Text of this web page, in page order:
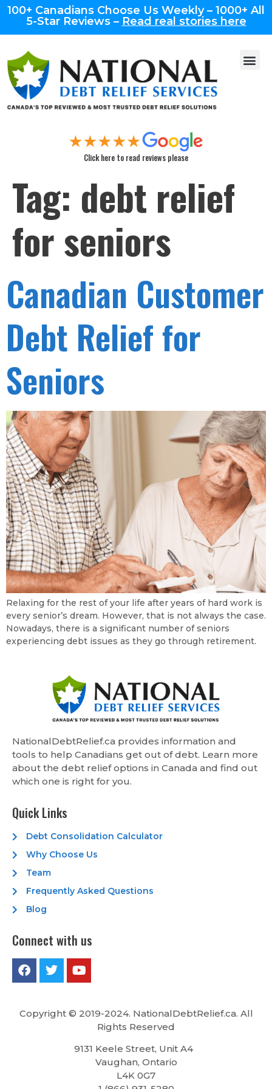
100+ Canadians Choose Us Weekly – 1000+ All
5-Star Reviews – Read real stories here
Click here to read reviews please
Tag: debt relief
for seniors
Canadian Customer
Debt Relief for
Seniors
Relaxing for the rest of your life after years of hard work is
every senior’s dream. However, that is not always the case.
Nowadays, there is a significant number of seniors
experiencing debt issues as they go through retirement.
NationalDebtRelief.ca provides information and
tools to help Canadians get out of debt. Learn more
about the debt relief options in Canada and find out
which one is right for you.
Quick Links
Debt Consolidation Calculator
Why Choose Us
Team
Frequently Asked Questions
Blog
Connect with us
Copyright © 2019-2024. NationalDebtRelief.ca. All
Rights Reserved
9131 Keele Street, Unit A4
Vaughan, Ontario
L4K 0G7